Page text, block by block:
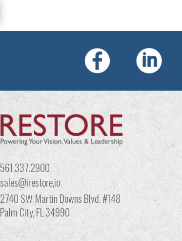
561.337.2900
sales@irestore,io
2740 SW Martin Downs Blvd. #148
Palm City, FL 34990